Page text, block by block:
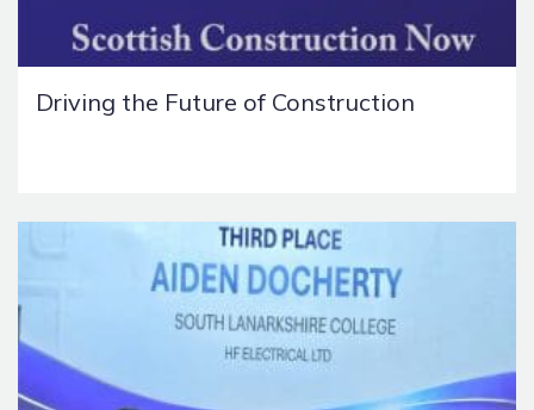
Driving the Future of Construction